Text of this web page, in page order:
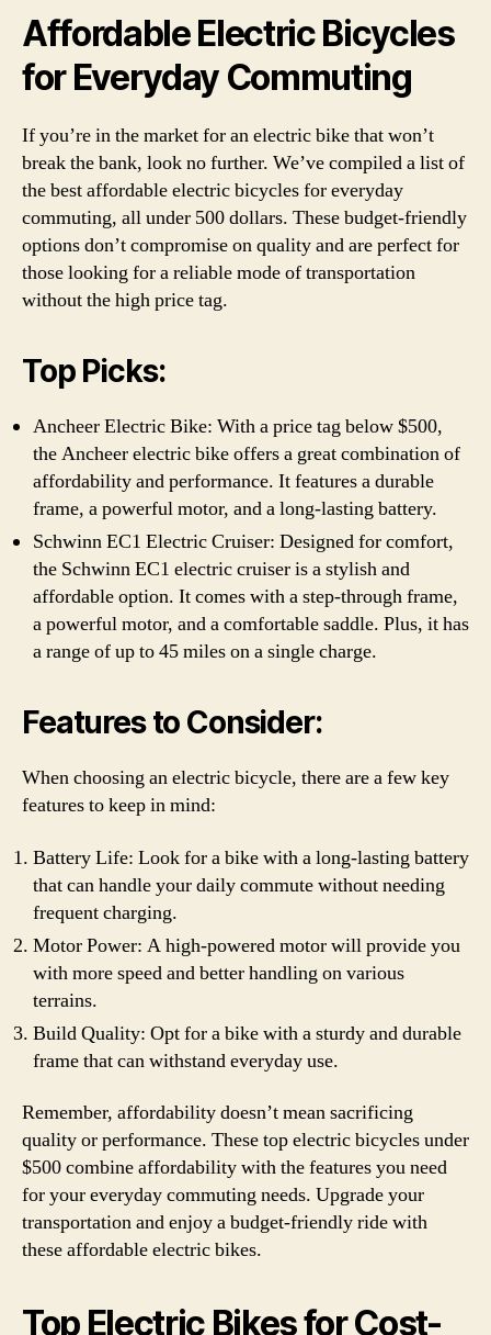
Affordable Electric Bicycles
for Everyday Commuting
If you’re in the market for an electric bike that won’t
break the bank, look no further. We’ve compiled a list of
the best affordable electric bicycles for everyday
commuting, all under 500 dollars. These budget-friendly
options don’t compromise on quality and are perfect for
those looking for a reliable mode of transportation
without the high price tag.
Top Picks:
Ancheer Electric Bike: With a price tag below $500,
the Ancheer electric bike offers a great combination of
affordability and performance. It features a durable
frame, a powerful motor, and a long-lasting battery.
Schwinn EC1 Electric Cruiser: Designed for comfort,
the Schwinn EC1 electric cruiser is a stylish and
affordable option. It comes with a step-through frame,
a powerful motor, and a comfortable saddle. Plus, it has
a range of up to 45 miles on a single charge.
Features to Consider:
When choosing an electric bicycle, there are a few key
features to keep in mind:
Battery Life: Look for a bike with a long-lasting battery
that can handle your daily commute without needing
frequent charging.
Motor Power: A high-powered motor will provide you
with more speed and better handling on various
terrains.
Build Quality: Opt for a bike with a sturdy and durable
frame that can withstand everyday use.
Remember, affordability doesn’t mean sacrificing
quality or performance. These top electric bicycles under
$500 combine affordability with the features you need
for your everyday commuting needs. Upgrade your
transportation and enjoy a budget-friendly ride with
these affordable electric bikes.
Top Electric Bikes for Cost-